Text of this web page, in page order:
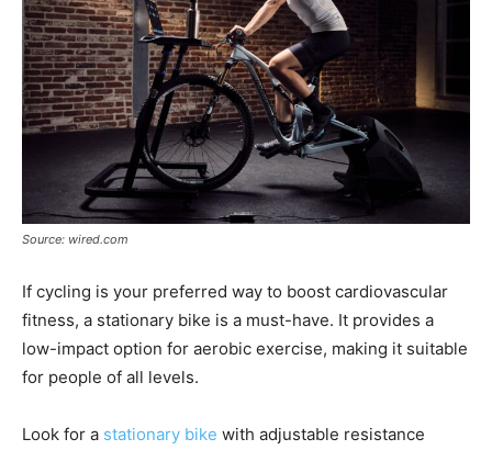
Source: wired.com
If cycling is your preferred way to boost cardiovascular
fitness, a stationary bike is a must-have. It provides a
low-impact option for aerobic exercise, making it suitable
for people of all levels.
Look for a stationary bike with adjustable resistance